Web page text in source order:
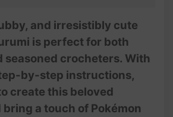
and irresistibly cute
is perfect for both
seasoned crocheters. With
by-step instructions,
create this beloved
a touch of Pokémon